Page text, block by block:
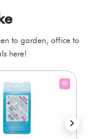
to garden, office to
here!